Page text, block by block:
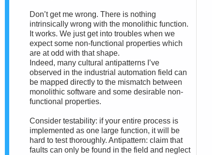
Don’t get me wrong. There is nothing
intrinsically wrong with the monolithic function.
It works. We just get into troubles when we
expect some non-functional properties which
are at odd with that shape.
Indeed, many cultural antipatterns I’ve
observed in the industrial automation field can
be mapped directly to the mismatch between
monolithic software and some desirable non-
functional properties.
Consider testability: if your entire process is
implemented as one large function, it will be
hard to test thoroughly. Antipattern: claim that
faults can only be found in the field and neglect